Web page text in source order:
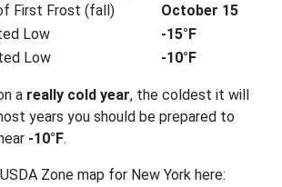
First Frost (fall)
October 15
Low
-15°F
Low
-10°F
a really cold year, the coldest it will
years you should be prepared to
-10°F.
Zone map for New York here: